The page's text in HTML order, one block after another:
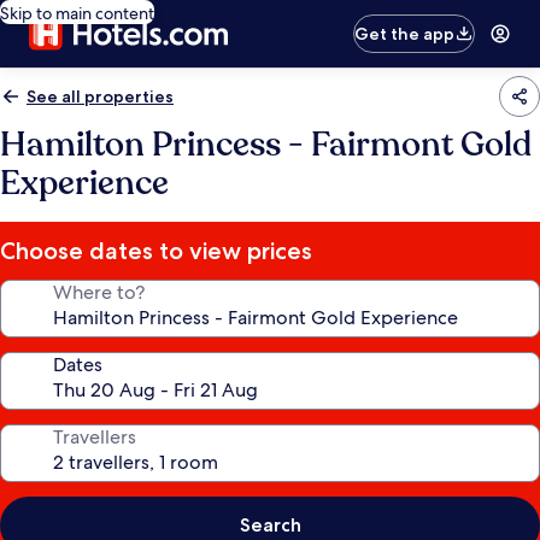
Skip to main content
Get the app
See all properties
Hamilton Princess - Fairmont Gold
Experience
Choose dates to view prices
Where to?
Dates
Travellers
Search